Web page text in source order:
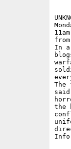
from
In a
the
Info